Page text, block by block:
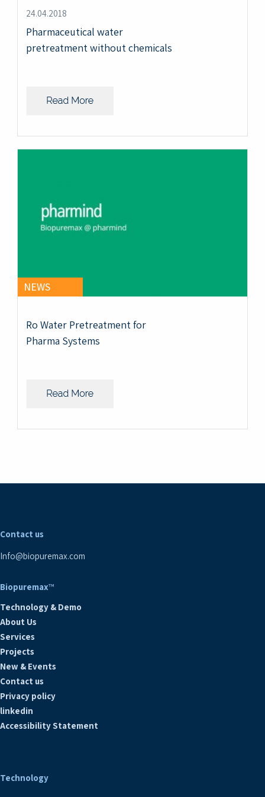
24.04.2018
Pharmaceutical water
pretreatment without chemicals
NEWS
Ro Water Pretreatment for
Pharma Systems
Contact us
Info@biopuremax.com
Biopuremax™
Technology & Demo
About Us
Services
Projects
New & Events
Contact us
Privacy policy
linkedin
Accessibility Statement
Technology